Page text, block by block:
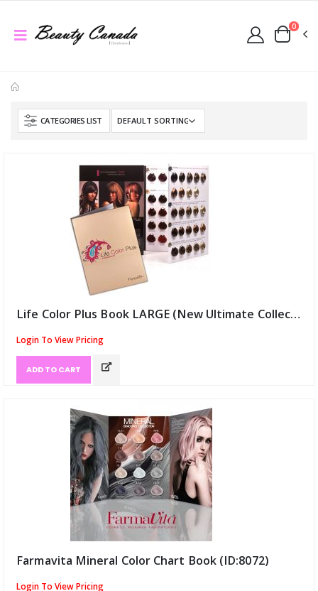
0
CATEGORIES LIST
Life Color Plus Book LARGE (New Ultimate Collection) (ID:6473)
Login To View Pricing
ADD TO CART
Farmavita Mineral Color Chart Book (ID:8072)
Login To View Pricing